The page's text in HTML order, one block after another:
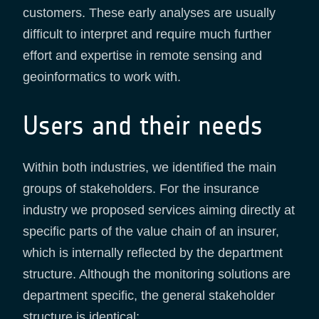
customers. These early analyses are usually
difficult to interpret and require much further
effort and expertise in remote sensing and
geoinformatics to work with.
Users and their needs
Within both industries, we identified the main
groups of stakeholders. For the insurance
industry we proposed services aiming directly at
specific parts of the value chain of an insurer,
which is internally reflected by the department
structure. Although the monitoring solutions are
department specific, the general stakeholder